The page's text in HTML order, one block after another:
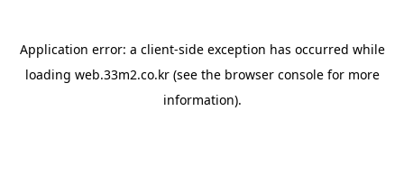
Application error: a client-side exception has occurred while
loading web.33m2.co.kr(see the browser consolefor more
information).